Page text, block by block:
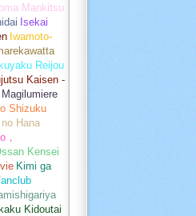
Mankitsu
Isekai
Iwamoto-
Reijou
Kaisen -
Shizuku
Hana
，
Kensei
Kimi ga
Kidoutai